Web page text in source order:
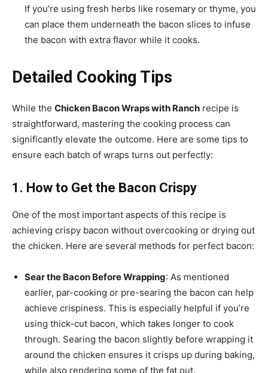
If you’re using fresh herbs like rosemary or thyme, you
can place them underneath the bacon slices to infuse
the bacon with extra flavor while it cooks.
Detailed Cooking Tips
While the Chicken Bacon Wraps with Ranch recipe is
straightforward, mastering the cooking process can
significantly elevate the outcome. Here are some tips to
ensure each batch of wraps turns out perfectly:
1. How to Get the Bacon Crispy
One of the most important aspects of this recipe is
achieving crispy bacon without overcooking or drying out
the chicken. Here are several methods for perfect bacon:
Sear the Bacon Before Wrapping: As mentioned
earlier, par-cooking or pre-searing the bacon can help
achieve crispiness. This is especially helpful if you’re
using thick-cut bacon, which takes longer to cook
through. Searing the bacon slightly before wrapping it
around the chicken ensures it crisps up during baking,
while also rendering some of the fat out.